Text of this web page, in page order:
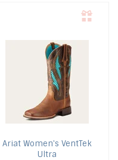
AriatWomen's VentTek
Ultra